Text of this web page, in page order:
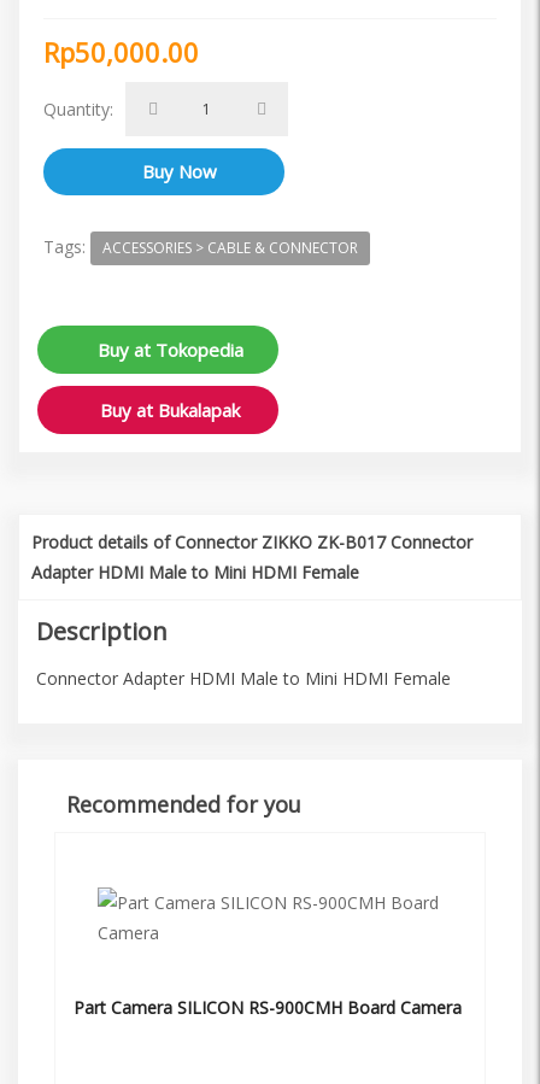
Rp50,000.00
Quantity:
Tags: ACCESSORIES > CABLE & CONNECTOR
Buy at Tokopedia
Buy at Bukalapak
Product details of Connector ZIKKO ZK-B017 Connector
Adapter HDMI Male to Mini HDMI Female
Description
Connector Adapter HDMI Male to Mini HDMI Female
Recommended for you
Part Camera SILICON RS-900CMH Board Camera